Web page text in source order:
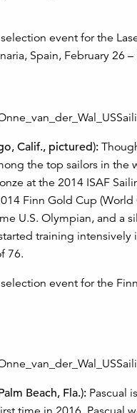
event for the
Spain, February 26
Calif., pictured):
the top sailors in the
at the 2014 ISAF
Finn Gold Cup
U.S. Olympian, and a
training intensively
76.
event for the
Beach, Fla.): Pascual